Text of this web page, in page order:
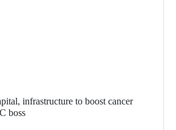
infrastructure to boost cancer
boss